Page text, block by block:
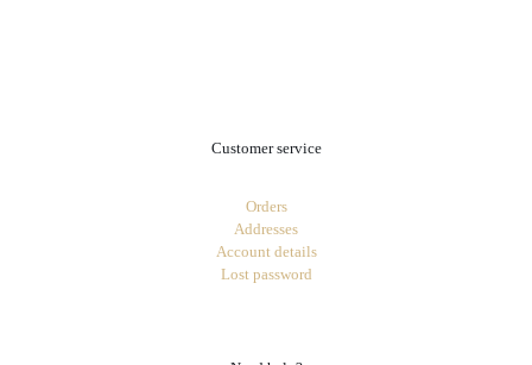
Customer service
Orders
Addresses
Account details
Lost password